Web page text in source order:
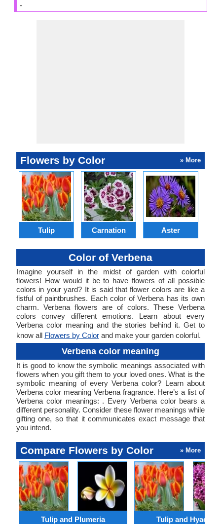
-
Flowers by Color » More
Tulip Carnation Aster
Color of Verbena
Imagine yourself in the midst of garden with colorful
flowers! How would it be to have flowers of all possible
colors in your yard? It is said that flower colors are like a
fistful of paintbrushes. Each color of Verbena has its own
charm. Verbena flowers are of colors. These Verbena
colors convey different emotions. Learn about every
Verbena color meaning and the stories behind it. Get to
know all Flowers by Color and make your garden colorful.
Verbena color meaning
It is good to know the symbolic meanings associated with
flowers when you gift them to your loved ones. What is the
symbolic meaning of every Verbena color? Learn about
Verbena color meaning Verbena fragrance. Here’s a list of
Verbena color meanings: . Every Verbena color bears a
different personality. Consider these flower meanings while
gifting one, so that it communicates exact message that
you intend.
Compare Flowers by Color » More
Tulip and Plumeria Tulip and Hyacinth